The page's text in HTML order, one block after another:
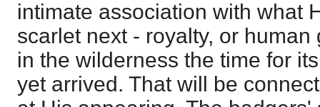
intimate association with what
scarlet next - royalty, or
in the wilderness the time for
yet arrived. That will be